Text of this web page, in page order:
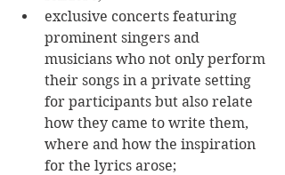
exclusive concerts featuring
prominent singers and
musicians who not only perform
their songs in a private setting
for participants but also relate
how they came to write them,
where and how the inspiration
for the lyrics arose;